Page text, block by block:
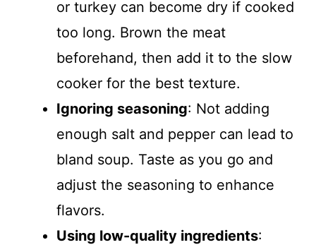
or turkey can become dry if cooked
too long. Brown the meat
beforehand, then add it to the slow
cooker for the best texture.
Ignoring seasoning: Not adding
enough salt and pepper can lead to
bland soup. Taste as you go and
adjust the seasoning to enhance
flavors.
Using low-quality ingredients: